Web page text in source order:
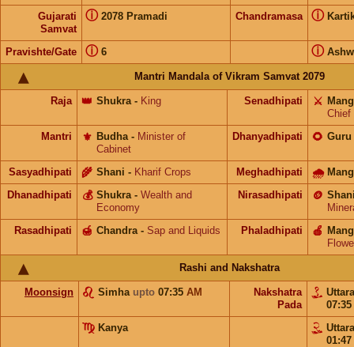
Gujarati
Samvat
2078 Pramadi
ⓘ Chandramasa ⓘ
Pravishte/Gate 6
ⓘ ⓘ
Mantri Mandala of Vikram Samvat 2079
Raja Shukra
👑 - King Senadhipati ⚔️
Chief
Mantri
Budha
⚜️ - Minister of
Cabinet
Dhanyadhipati Guru
🌻
Sasyadhipati Shani
🌾 - Kharif Crops Meghadhipati 🌧
Dhanadhipati Shukra
💰 - Wealth and
Economy
Nirasadhipati 🪙
Rasadhipati
Chandra
🍯 - Sap and Liquids Phaladhipati 🍎
Rashi and Nakshatra
Moonsign Simha upto 07:35 AM
Nakshatra
Pada
07:35
Kanya
01:47